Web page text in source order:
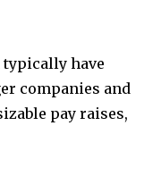
have
companies and
pay raises,